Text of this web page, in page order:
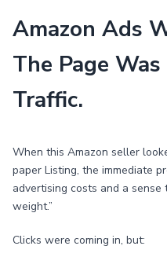
Amazon Ads
The Page
Traffic.
When this Amazon seller
paper Listing, the immediate
advertising costs and a sense
weight.”
Clicks were coming in, but: